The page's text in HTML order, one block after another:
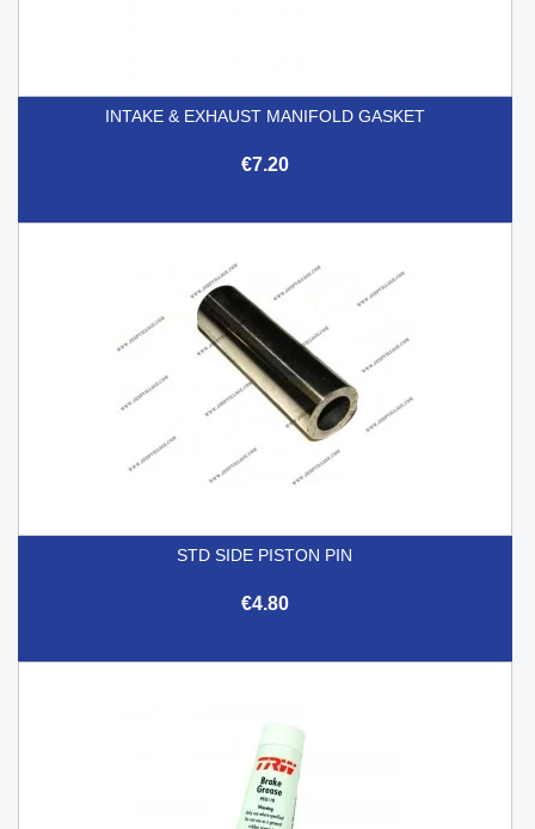
INTAKE & EXHAUST MANIFOLD GASKET
€7.20
STD SIDE PISTON PIN
€4.80